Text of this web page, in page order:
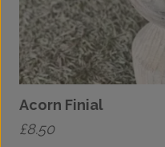
Acorn Finial
£8.50